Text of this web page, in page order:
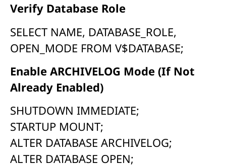
Verify Database Role
SELECT NAME, DATABASE_ROLE,
OPEN_MODE FROM V$DATABASE;
Enable ARCHIVELOG Mode (If Not
Already Enabled)
SHUTDOWN IMMEDIATE;
STARTUP MOUNT;
ALTER DATABASE ARCHIVELOG;
ALTER DATABASE OPEN;